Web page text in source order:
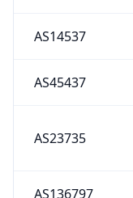
AS14537
AS45437
AS23735
AS136797